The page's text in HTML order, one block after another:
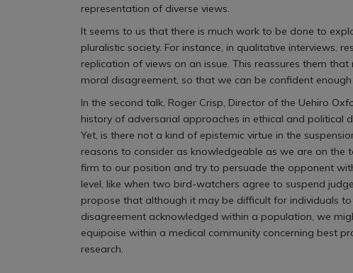
representation of diverse views.
It seems to us that there is much work to be done to
pluralistic society. For instance, in qualitative interviews,
replication of views on an issue. This reassures them
moral disagreement, so that we can be confident
In the second talk, Roger Crisp, Director of the Uehiro
history of adversarial approaches in ethical and political
Yet, is there not a kind of epistemic virtue in the
reasons to consider as knowledgeable as we are on
firm to our position and try to persuade the opponent
level, like when two bird-watchers agree to suspend
propose that although it may be difficult for individuals
disagreement acknowledged within a population, we
equipoise within a medical community concerning best
research.